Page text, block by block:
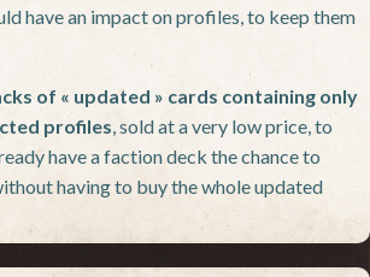
have an impact on profiles, to keep them
of « updated » cards containing only
profiles, sold at a very low price, to
have a faction deck the chance to
having to buy the whole updated